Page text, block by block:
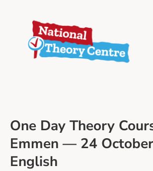
One Day Theory
Emmen — 24
English